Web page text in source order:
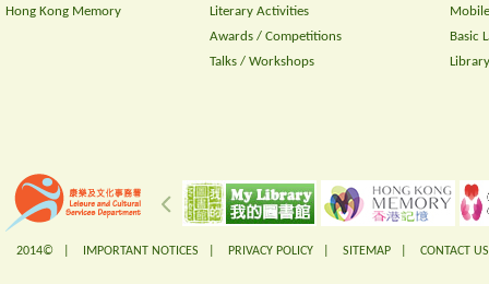
Hong Kong Memory
Literary Activities
Awards / Competitions
Talks / Workshops
Basic
2014© | IMPORTANT NOTICES PRIVACY POLICY SITEMAP CONTACT US